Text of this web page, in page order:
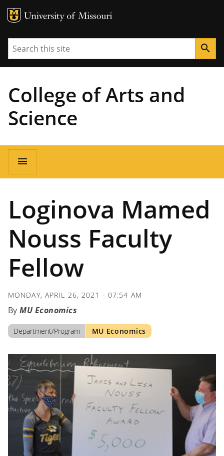
MU Logo
Search search
College of Arts and
Science
Main
navigation
menu
Loginova Mamed
Nouss Faculty
Fellow
MONDAY, APRIL 26, 2021 - 07:54 AM
MU Economics
Department/Program MU Economics